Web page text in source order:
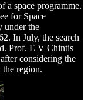
a space programme.
for Space
under the
In July, the search
Prof. E V Chintis
considering the
region.